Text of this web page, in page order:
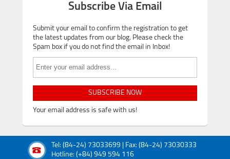
Subscribe Via Email
Submit your email to confirm the registration to get
the latest updates from our blog. Please check the
Spam box if you do not find the email in Inbox!
SUBSCRIBE NOW
Your email address is safe with us!
Tel: (84-24) 73033699 | Fax: (84-24) 73030333
Hotline: (+84) 949 594 116